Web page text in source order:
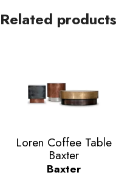
Related products
Vorschau
Loren Coffee Table
Baxter
Baxter